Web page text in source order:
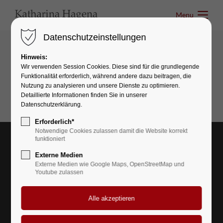
Menu
Page Navigation
Datenschutzeinstellungen
Hinweis:
Wir verwenden Session Cookies. Diese sind für die grundlegende
Funktionalität erforderlich, während andere dazu beitragen, die
Nutzung zu analysieren und unsere Dienste zu optimieren.
Detaillierte Informationen finden Sie in unserer
Datenschutzerklärung.
Erforderlich*
Notwendige Cookies zulassen damit die Website korrekt
funktioniert
Externe Medien
Externe Medien wie Google Maps, OpenStreetMap und
Youtube zulassen
Menu